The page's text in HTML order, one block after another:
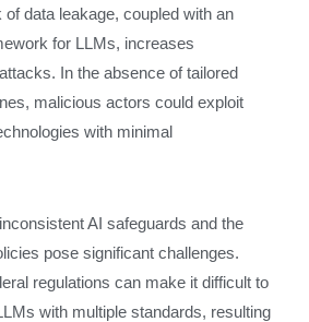
data leakage, coupled with an
for LLMs, increases
In the absence of tailored
malicious actors could exploit
with minimal
AI safeguards and the
pose significant challenges.
regulations can make it difficult to
with multiple standards, resulting